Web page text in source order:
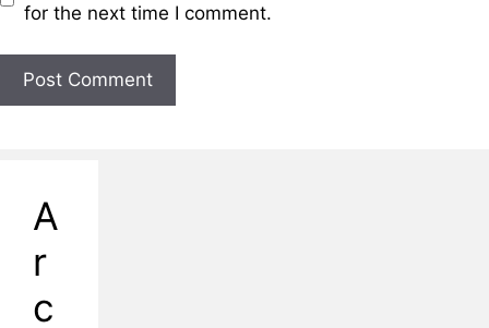
for the next time I comment.
A
r
c